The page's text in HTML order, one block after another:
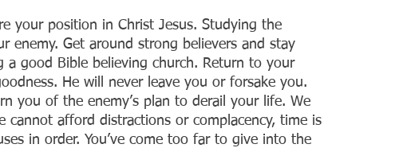
your position in Christ Jesus. Studying the
enemy. Get around strong believers and stay
good Bible believing church. Return to your
He will never leave you or forsake you.
you of the enemy’s plan to derail your life. We
cannot afford distractions or complacency, time is
in order. You’ve come too far to give into the